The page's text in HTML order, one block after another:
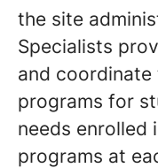
the site
Specialists
and
programs for
needs enrolled
programs at